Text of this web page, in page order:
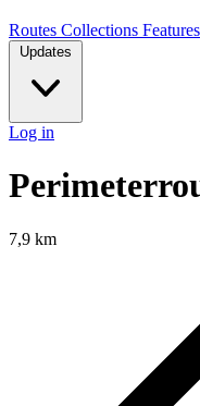
Routes Collections Features
Updates
Log in
7,9 km